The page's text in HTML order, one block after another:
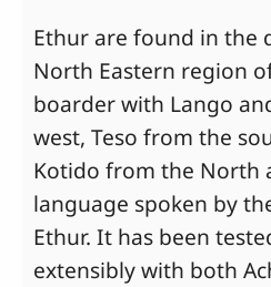
Ethur are found in the
North Eastern region
boarder with Lango
west, Teso from the
Kotido from the North
language spoken by
Ethur. It has been
extensibly with both